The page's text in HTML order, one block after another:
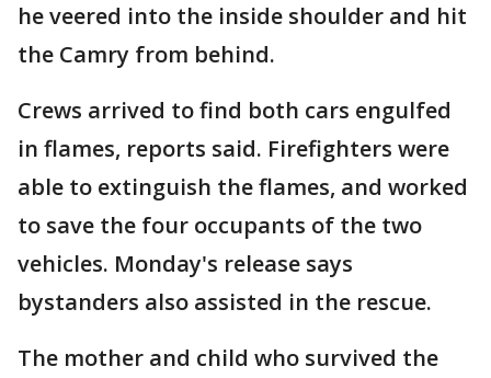
he veered into the inside shoulder and hit
the Camry from behind.
Crews arrived to find both cars engulfed
in flames, reports said. Firefighters were
able to extinguish the flames, and worked
to save the four occupants of the two
vehicles. Monday's release says
bystanders also assisted in the rescue.
The mother and child who survived the